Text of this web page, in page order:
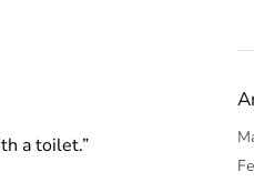
a toilet.”